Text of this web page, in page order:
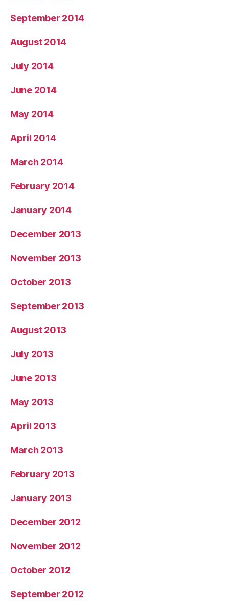
September 2014
August 2014
July 2014
June 2014
May 2014
April 2014
March 2014
February 2014
January 2014
December 2013
November 2013
October 2013
September 2013
August 2013
July 2013
June 2013
May 2013
April 2013
March 2013
February 2013
January 2013
December 2012
November 2012
October 2012
September 2012